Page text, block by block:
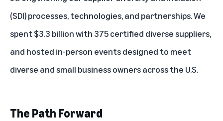
(SDI) processes, technologies, and partnerships. We
spent $3.3 billion with 375 certified diverse suppliers,
and hosted in-person events designed to meet
diverse and small business owners across the U.S.
The Path Forward